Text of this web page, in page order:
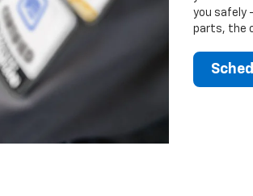
you safely
parts, the